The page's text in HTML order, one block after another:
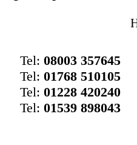
Tel: 08003 357645
Tel: 01768 510105
Tel: 01228 420240
Tel: 01539 898043